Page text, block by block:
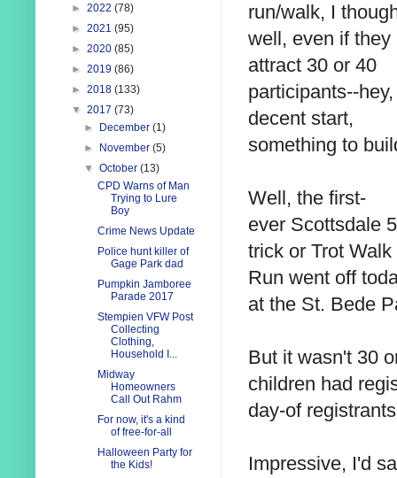
run/walk, I
well, even if they
attract 30 or 40
participants--
decent start,
something to
Well, the first-
ever Scottsdale
trick or Trot Walk
Run went off
at the St. Bede
But it wasn't 30
children had
day-of
Impressive, I'd
► 2022 (78)
► 2021 (95)
► 2020 (85)
► 2019 (86)
► 2018 (133)
▼ 2017 (73)
►
December(1)
►
November(5)
▼October(13)
CPD Warns of Man
Trying to Lure
Boy
Crime News Update
Police hunt killer of
Gage Park dad
Pumpkin Jamboree
Parade 2017
Stempien VFW Post
Collecting
Clothing,
Household I...
Midway
Homeowners
Call Out Rahm
For now, it's a kind
of free-for-all
Halloween Party for
the Kids!